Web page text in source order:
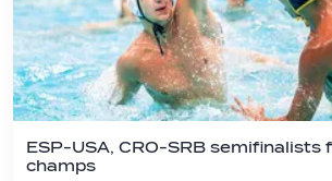
ESP-USA, CRO-SRB semifinalists
champs